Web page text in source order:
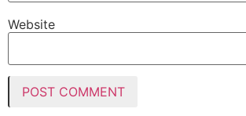
Website